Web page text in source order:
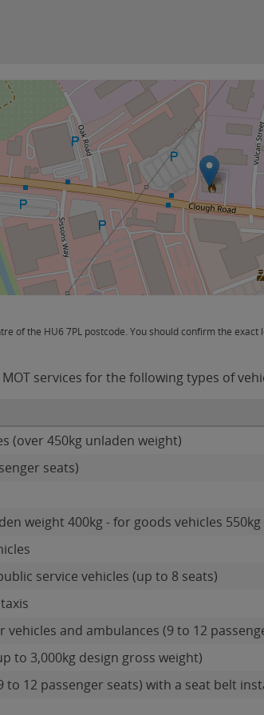
of the HU6 7PL postcode. You should confirm the
services for the following types of
(over 450kg unladen weight)
seats)
weight 400kg - for goods vehicles
service vehicles (up to 8 seats)
vehicles and ambulances (9 to 12
to 3,000kg design gross weight)
to 12 passenger seats) with a seat belt